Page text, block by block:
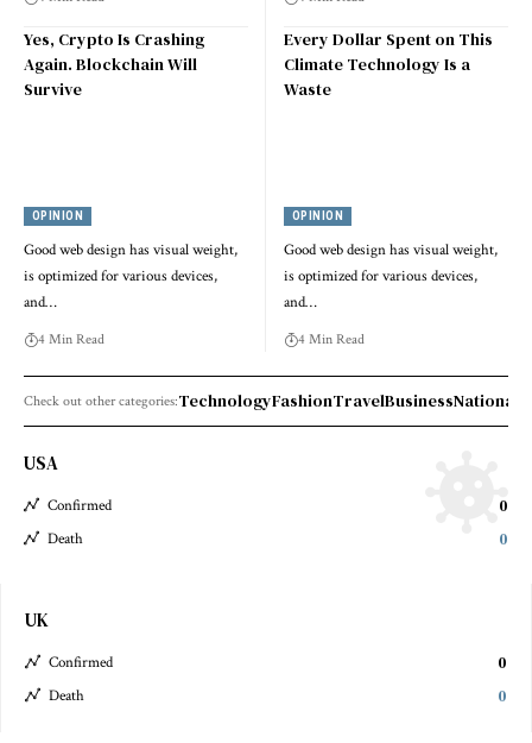
Yes, Crypto Is Crashing
Again. Blockchain Will
Survive
OPINION
Good web design has visual weight,
is optimized for various devices,
and…
4 Min Read
Every Dollar Spent on This
Climate Technology Is a
Waste
OPINION
Good web design has visual weight,
is optimized for various devices,
and…
4 Min Read
Check out other categories:TechnologyFashionTravelBusinessNational
USA
Confirmed 0
Death 0
UK
Confirmed 0
Death 0